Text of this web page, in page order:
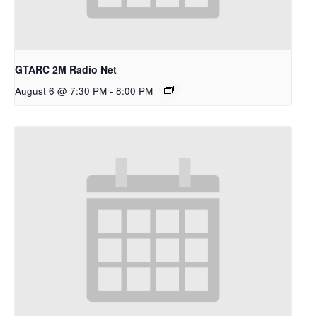
GTARC 2M Radio Net
August 6 @ 7:30 PM - 8:00 PM